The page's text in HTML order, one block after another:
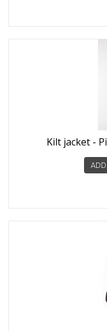
Kilt jacket -